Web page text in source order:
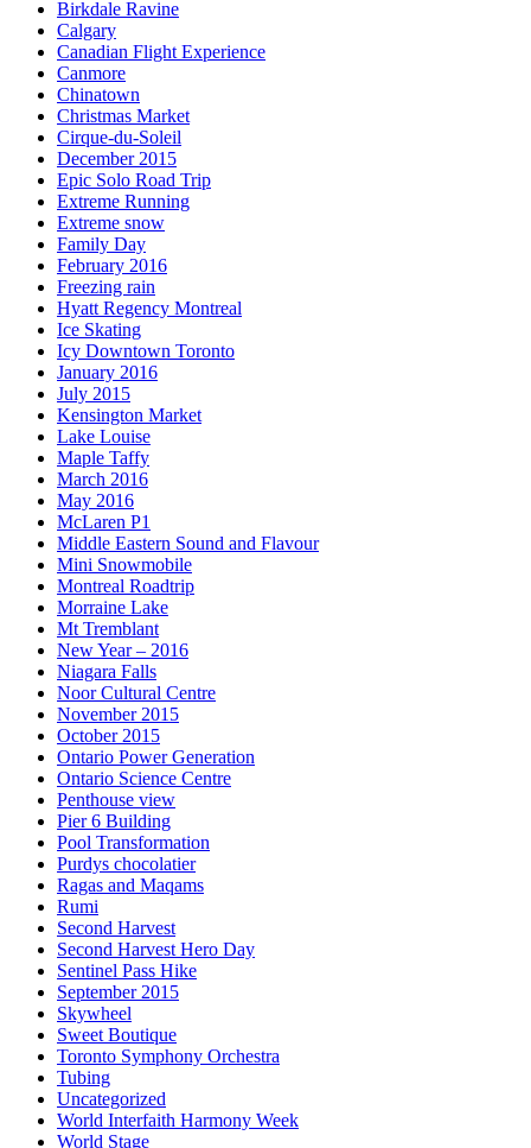
Birkdale Ravine
Calgary
Canadian Flight Experience
Canmore
Chinatown
Christmas Market
Cirque-du-Soleil
December 2015
Epic Solo Road Trip
Extreme Running
Extreme snow
Family Day
February 2016
Freezing rain
Hyatt Regency Montreal
Ice Skating
Icy Downtown Toronto
January 2016
July 2015
Kensington Market
Lake Louise
Maple Taffy
March 2016
May 2016
McLaren P1
Middle Eastern Sound and Flavour
Mini Snowmobile
Montreal Roadtrip
Morraine Lake
Mt Tremblant
New Year – 2016
Niagara Falls
Noor Cultural Centre
November 2015
October 2015
Ontario Power Generation
Ontario Science Centre
Penthouse view
Pier 6 Building
Pool Transformation
Purdys chocolatier
Ragas and Maqams
Rumi
Second Harvest
Second Harvest Hero Day
Sentinel Pass Hike
September 2015
Skywheel
Sweet Boutique
Toronto Symphony Orchestra
Tubing
Uncategorized
World Interfaith Harmony Week
World Stage